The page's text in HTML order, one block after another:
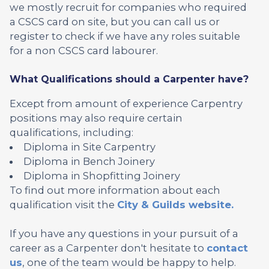
we mostly recruit for companies who required
a CSCS card on site, but you can call us or
register to check if we have any roles suitable
for a non CSCS card labourer.
What Qualifications should a Carpenter have?
Except from amount of experience Carpentry
positions may also require certain
qualifications, including:
Diploma in Site Carpentry
Diploma in Bench Joinery
Diploma in Shopfitting Joinery
To find out more information about each
qualification visit the City & Guilds website.
If you have any questions in your pursuit of a
career as a Carpenter don't hesitate to contact
us, one of the team would be happy to help.